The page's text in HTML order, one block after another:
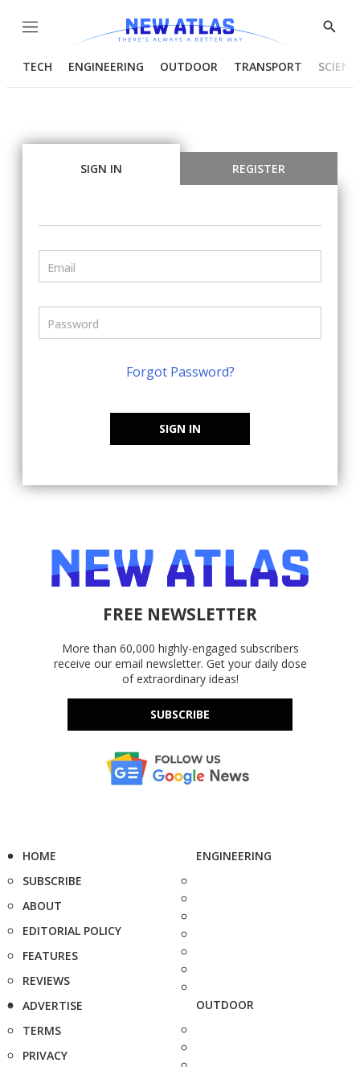
Menu
Show
TECH ENGINEERING OUTDOOR TRANSPORT
SIGN IN REGISTER
Forgot Password?
SIGN IN
FREE NEWSLETTER
More than 60,000 highly-engaged subscribers
receive our email newsletter. Get your daily dose
of extraordinary ideas!
SUBSCRIBE
HOME
SUBSCRIBE
ABOUT
EDITORIAL POLICY
FEATURES
REVIEWS
ADVERTISE
TERMS
PRIVACY
ENGINEERING
OUTDOOR